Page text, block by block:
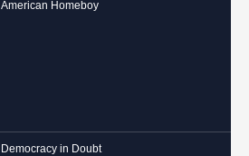
American Homeboy
Democracy in Doubt